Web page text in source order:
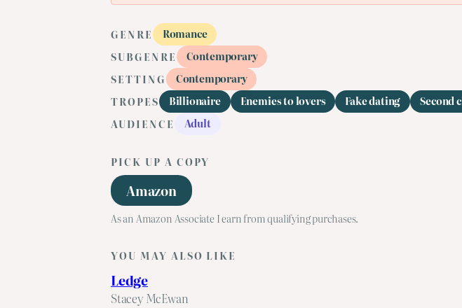
GENRE
Romance
SUBGENRE
Contemporary
SETTING
Contemporary
TROPES
Billionaire Enemies to lovers Fake dating Second
AUDIENCE
Adult
PICK UP A COPY
Amazon
As an Amazon Associate I earn from qualifying purchases.
YOU MAY ALSO LIKE
Ledge
Stacey McEwan